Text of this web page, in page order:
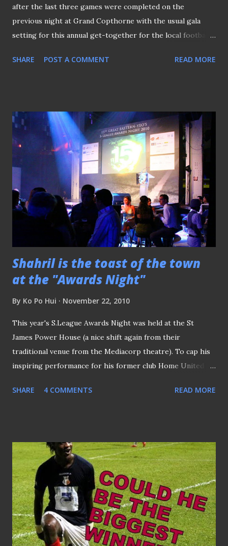
after the last three games were completed on the
previous night at Grand Copthorne with the usual gala
setting for this annual get-together for the local football
"Young Player of the Year" to Albirex Niigata (S)'s Tatsuro
blogger) was among the nominees for the "Picture of the
Year" that eventually went to TNP's Benjamin Seetor's
"Tampines Trip Up" (P.S: Benjamin is standing behind the
blogger on the left of the picture above). Upstart Safuwan
(pictured above) did eventually make up for the earlier
disappointment by walked away with the "People Choice"
award, a honour that was decided by online voting. Having
steered the White Swans t...
SHARE POST A COMMENT READ MORE
Shahril is the toast of the town
at the "Awards Night"
By Ko Po Hui November 22, 2010
This year's S.League Awards Night was held at the St
James Power House (a nice shift again from their
traditional venue from the Mediacorp theatre). To cap his
inspiring performance for his former club Home United
skipper Shahril Ishak is named as the Player of the Year, on
behalf, posing for this shot with presenter Mediacorp
artiste Rebecca Lim . Despite the agony of losing both
league title and Singapore Cup by slim margin, Tampines
Rovers' coach Vorawan Chitavanich is being awarded his
third "Coach of the Year" award for his effort this season.
While the first award of the night - "Young Player of the
Year" was given to national midflelder Hariss Harun
SHARE 4 COMMENTS READ MORE